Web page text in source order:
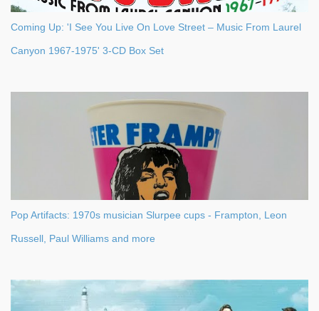
Coming Up: 'I See You Live On Love Street – Music From Laurel
Canyon 1967-1975' 3-CD Box Set
Pop Artifacts: 1970s musician Slurpee cups - Frampton, Leon
Russell, Paul Williams and more